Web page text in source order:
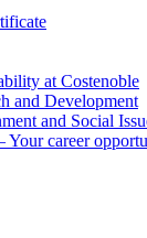
at Costenoble
and Development
and Social
Your career